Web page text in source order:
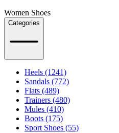
Women Shoes
Categories
Heels (1241)
Sandals (772)
Flats (489)
Trainers (480)
Mules (410)
Boots (175)
Sport Shoes (55)